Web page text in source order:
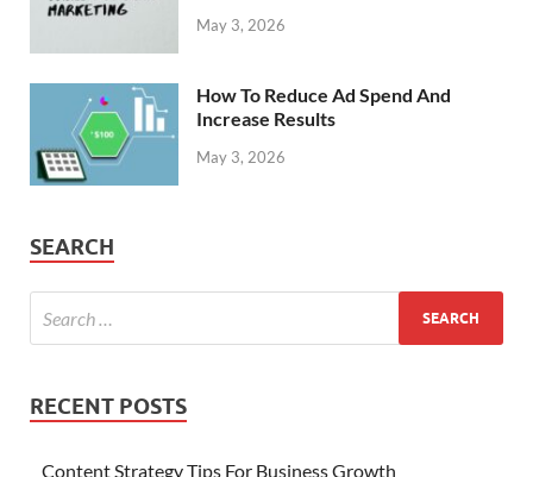
May 3, 2026
How To Reduce Ad Spend And
Increase Results
May 3, 2026
SEARCH
RECENT POSTS
Content Strategy Tips For Business Growth